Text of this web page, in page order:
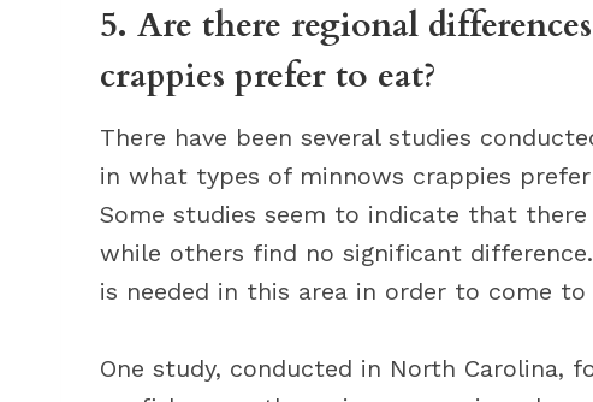
5. Are there regional
crappies prefer to eat?
There have been several studies
in what types of minnows crappies
Some studies seem to indicate that there
while others find no significant
is needed in this area in order to come
One study, conducted in North Carolina,